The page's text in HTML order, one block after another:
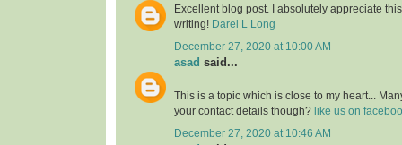
Excellent blog post. I absolutely appreciate
writing! Darel L Long
December 27, 2020 at 10:00 AM
asad said...
This is a topic which is close to my heart...
your contact details though? like us on
December 27, 2020 at 10:46 AM